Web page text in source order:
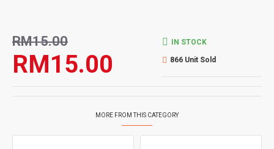
RM15.00
RM15.00 IN STOCK
866 Unit Sold
MORE FROM THIS CATEGORY